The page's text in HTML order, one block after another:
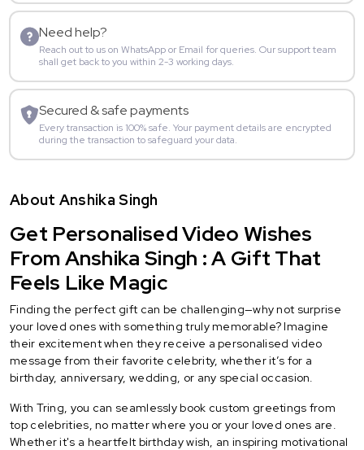
Need help?
Reach out to us on WhatsApp or Email for queries. Our support team
shall get back to you within 2-3 working days.
Secured & safe payments
Every transaction is 100% safe. Your payment details are encrypted
during the transaction to safeguard your data.
About Anshika Singh
Get Personalised Video Wishes
From Anshika Singh : A Gift That
Feels Like Magic
Finding the perfect gift can be challenging—why not surprise
your loved ones with something truly memorable? Imagine
their excitement when they receive a personalised video
message from their favorite celebrity, whether it’s for a
birthday, anniversary, wedding, or any special occasion.
With Tring, you can seamlessly book custom greetings from
top celebrities, no matter where you or your loved ones are.
Whether it's a heartfelt birthday wish, an inspiring motivational